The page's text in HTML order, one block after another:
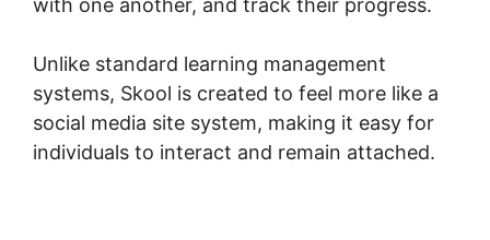
with one another, and track their progress.
Unlike standard learning management
systems, Skool is created to feel more like a
social media site system, making it easy for
individuals to interact and remain attached.